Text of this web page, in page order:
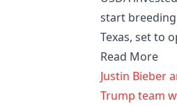
start
Texas, set to
Read More
Justin Bieber
Trump team